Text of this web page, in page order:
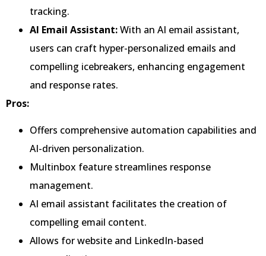
tracking.
AI Email Assistant:With an AI email assistant,
users can craft hyper-personalized emails and
compelling icebreakers, enhancing engagement
and response rates.
Pros:
Offers comprehensive automation capabilities and
AI-driven personalization.
Multinbox feature streamlines response
management.
AI email assistant facilitates the creation of
compelling email content.
Allows for website and LinkedIn-based